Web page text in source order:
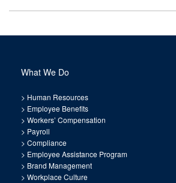
What We Do
> Human Resources
> Employee Benefits
> Workers’ Compensation
> Payroll
> Compliance
> Employee Assistance Program
> Brand Management
> Workplace Culture